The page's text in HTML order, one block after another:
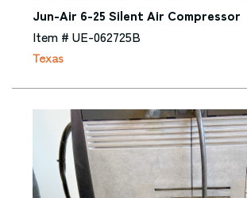
Jun-Air 6-25 Silent Air Compressor
Item # UE-062725B
Texas